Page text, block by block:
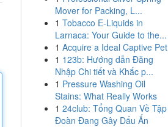
Mover for Packing, L...
1 Tobacco E-Liquids in
Larnaca: Your Guide to the...
1 Acquire a Ideal Captive Pet
1 123b: Hướng dẫn Đăng
Nhập Chi tiết và Khắc p...
1 Pressure Washing Oil
Stains: What Really Works
1 24club: Tổng Quan Về Tập
Đoàn Đang Gây Dấu Ấn